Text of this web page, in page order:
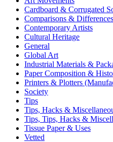
Cardboard & Corrugated
Comparisons & Differences
Contemporary Artists
Cultural Heritage
General
Global Art
Industrial Materials &
Paper Composition &
Printers & Plotters
Society
Tips
Tips, Hacks &
Tips, Tips, Hacks &
Tissue Paper & Uses
Vetted